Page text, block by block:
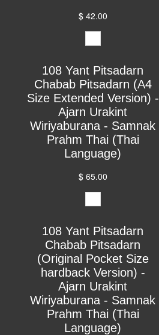
$ 42.00
108 Yant Pitsadarn
Chabab Pitsadarn (A4
Size Extended Version) -
Ajarn Urakint
Wiriyaburana - Samnak
Prahm Thai (Thai
Language)
$ 65.00
108 Yant Pitsadarn
Chabab Pitsadarn
(Original Pocket Size
hardback Version) -
Ajarn Urakint
Wiriyaburana - Samnak
Prahm Thai (Thai
Language)